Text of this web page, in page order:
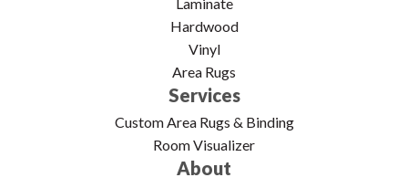
Hardwood
Vinyl
Area Rugs
Services
Custom Area Rugs & Binding
Room Visualizer
About